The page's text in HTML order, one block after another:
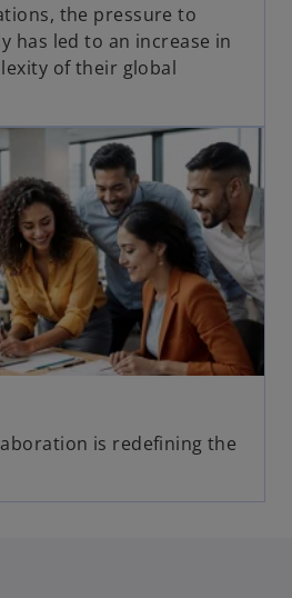
the pressure to
has led to an increase in
of their global
is redefining the